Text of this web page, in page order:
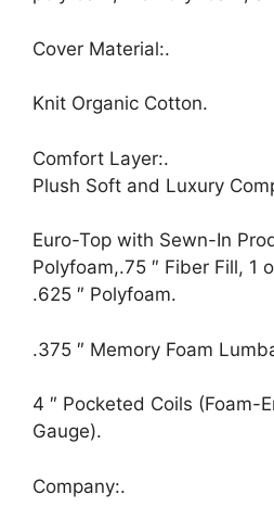
Cover Material:.
Knit Organic Cotton.
Comfort Layer:.
Plush Soft and Luxury
Euro-Top with Sewn-In
Polyfoam,.75 ″ Fiber Fill, 1
.625 ″ Polyfoam.
.375 ″ Memory Foam
4 ″ Pocketed Coils (Foam-
Gauge).
Company:.